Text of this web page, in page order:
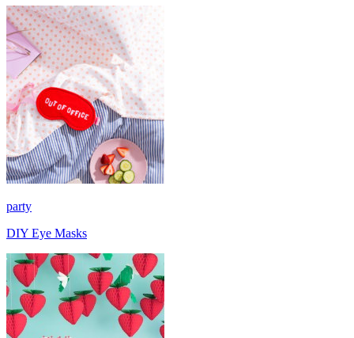
party
DIY Eye Masks